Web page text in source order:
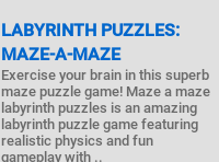
LABYRINTH PUZZLES:
MAZE-A-MAZE
Exercise your brain in this superb
maze puzzle game! Maze a maze
labyrinth puzzles is an amazing
labyrinth puzzle game featuring
realistic physics and fun
gameplay with ..